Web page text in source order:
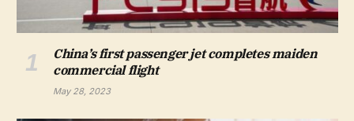
China’s first passenger jet completes maiden
commercial flight
May 28, 2023